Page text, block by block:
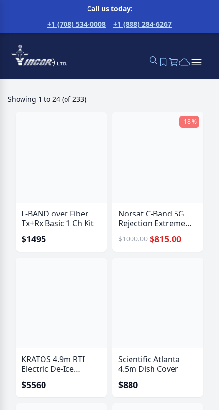
Call us today:
+1 (708) 534-0008
+1 (888) 284-6267
Showing 1 to 24 (of 233)
L-BAND over Fiber
Tx+Rx Basic 1 Ch Kit
$1495
-18 %
Norsat C-Band 5G
Rejection Extreme
Bandpass Filter
$1000.00 $815.00
KRATOS 4.9m RTI
Electric De-Ice
System
$5560
Scientific Atlanta
4.5m Dish Cover
$880